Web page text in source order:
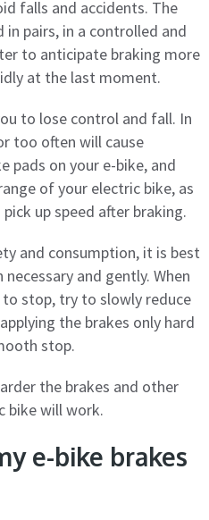
falls and accidents. The
in pairs, in a controlled and
to anticipate braking more
at the last moment.
to lose control and fall. In
too often will cause
pads on your e-bike, and
of your electric bike, as
up speed after braking.
and consumption, it is best
and gently. When
stop, try to slowly reduce
the brakes only hard
stop.
the brakes and other
bike will work.
e-bike brakes